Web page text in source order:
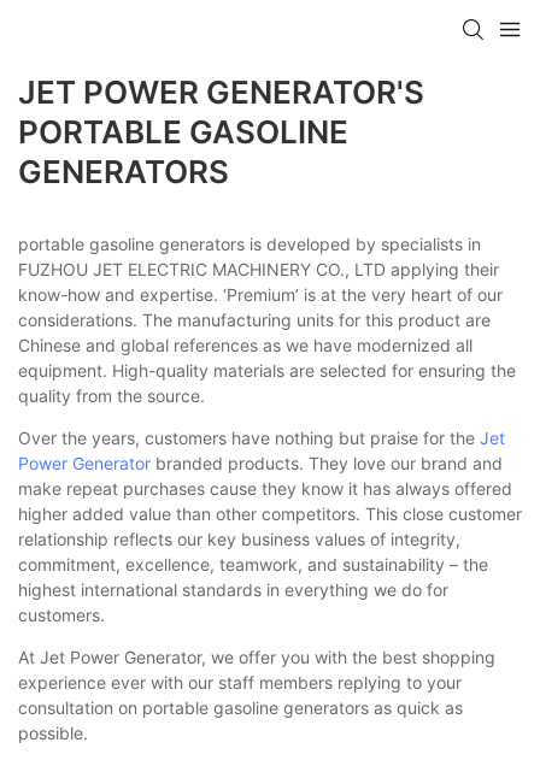
JET POWER GENERATOR'S
PORTABLE GASOLINE
GENERATORS
portable gasoline generators is developed by specialists in
FUZHOU JET ELECTRIC MACHINERY CO., LTD applying their
know-how and expertise. ‘Premium’ is at the very heart of our
considerations. The manufacturing units for this product are
Chinese and global references as we have modernized all
equipment. High-quality materials are selected for ensuring the
quality from the source.
Over the years, customers have nothing but praise for the Jet
Power Generator branded products. They love our brand and
make repeat purchases cause they know it has always offered
higher added value than other competitors. This close customer
relationship reflects our key business values of integrity,
commitment, excellence, teamwork, and sustainability – the
highest international standards in everything we do for
customers.
At Jet Power Generator, we offer you with the best shopping
experience ever with our staff members replying to your
consultation on portable gasoline generators as quick as
possible.